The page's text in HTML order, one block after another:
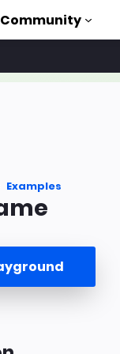
to AMP
Community
Examples